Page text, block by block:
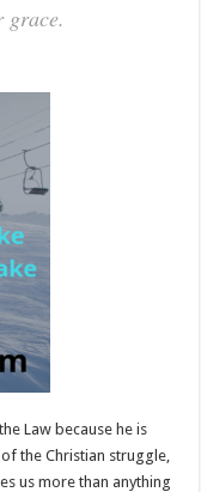
grace.
Law because he is
the Christian struggle,
us more than anything